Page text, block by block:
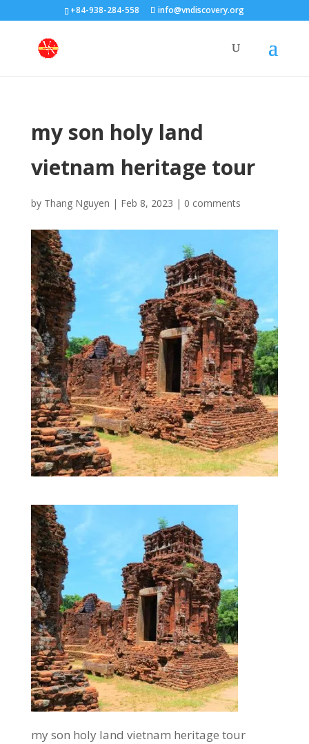
+84-938-284-558 info@vndiscovery.org
my son holy land
vietnam heritage tour
by Thang Nguyen | Feb 8, 2023 | 0 comments
my son holy land vietnam heritage tour